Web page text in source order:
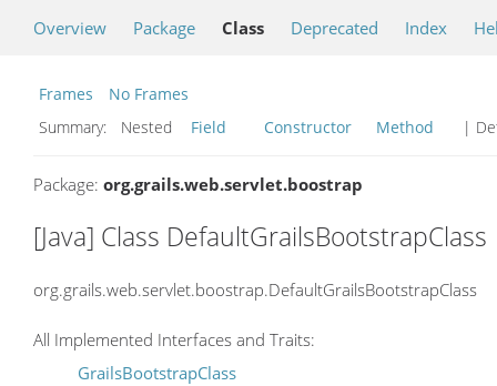
Overview Package Class Deprecated Index
Frames
No Frames
Summary:
Nested Field Constructor Method |
Package: org.grails.web.servlet.boostrap
[Java] Class DefaultGrailsBootstrapClass
org.grails.web.servlet.boostrap.DefaultGrailsBootstrapClass
All Implemented Interfaces and Traits:
GrailsBootstrapClass